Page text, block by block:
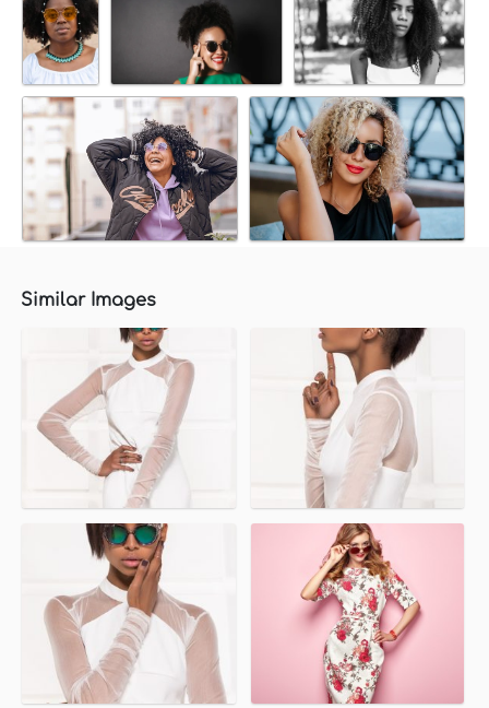
Similar Images